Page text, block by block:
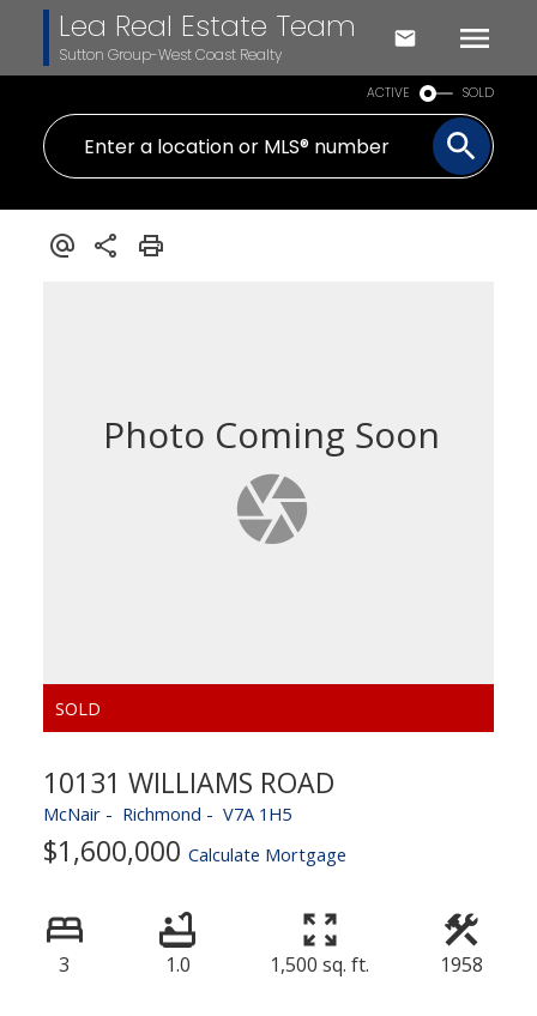
Lea Real Estate Team
Sutton Group-West Coast Realty
ACTIVE SOLD
10131 WILLIAMS ROAD
McNair Richmond V7A 1H5
$1,600,000 Calculate Mortgage
3 1.0 1,500 sq. ft. 1958